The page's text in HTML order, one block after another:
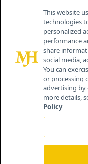
259
This website
technologies
personalized
performance
share
social media,
You can
or processing
advertising by
more details,
Policy